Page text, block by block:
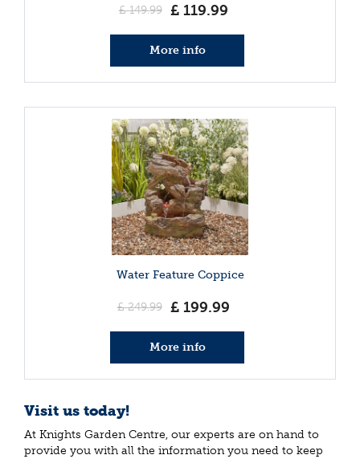
£ 149.99 £ 119.99
More info
Water Feature Coppice
£ 249.99 £ 199.99
More info
Visit us today!
At Knights Garden Centre, our experts are on hand to
provide you with all the information you need to keep